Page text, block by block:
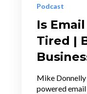
Podcast
Is
Tired |
Mike Donnelly
powered